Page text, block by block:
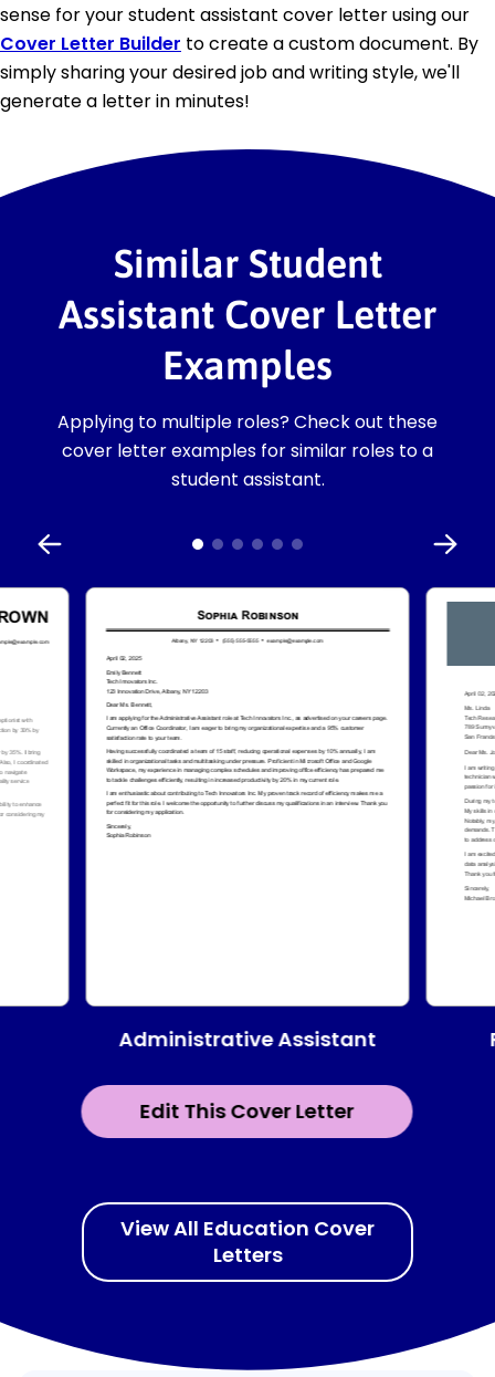
sense for your student assistant cover letter using our
Cover Letter Builder to create a custom document. By
simply sharing your desired job and writing style, we'll
generate a letter in minutes!
Similar Student
Assistant Cover Letter
Examples
Applying to multiple roles? Check out these
cover letter examples for similar roles to a
student assistant.
Edit This Cover Letter
Administrative Assistant
View All Education Cover
Letters